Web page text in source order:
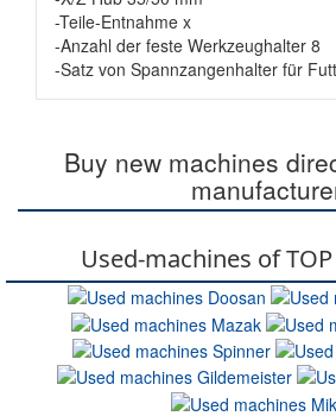
-Teile-Entnahme x
-Anzahl der feste Werkzeughalter 8
-Satz von Spannzangenhalter für
Buy new machines
Used-machines of